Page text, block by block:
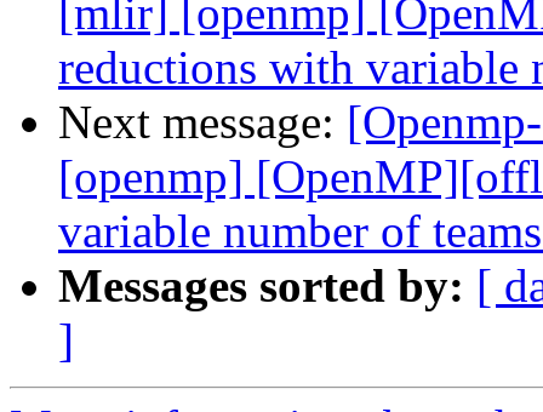
[mlir] [openmp]
reductions with variable
Next message:
[openmp]
variable number of
Messages sorted by: [
]